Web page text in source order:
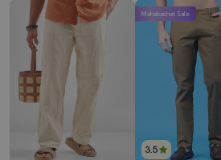
3.5
Mahabachat Sale